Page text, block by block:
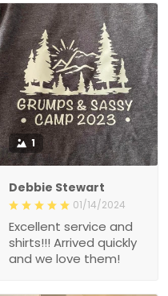
1
Debbie Stewart
01/14/2024
Excellent service and
shirts!!! Arrived quickly
and we love them!